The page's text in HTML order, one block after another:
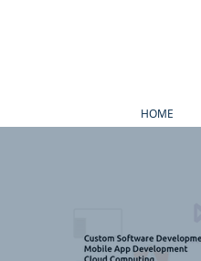
HOME